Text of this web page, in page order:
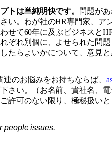
トは単純明快です。
問題が
い。わが社のHR専門家、ア
せて60年に及ぶビジネスと
ぞれ別個に、よせられた問
たらよいかについて、意見
連のお悩みをお持ちならば、
さい。（お名前、貴社名、
許可のない限り、極秘扱い
people issues.